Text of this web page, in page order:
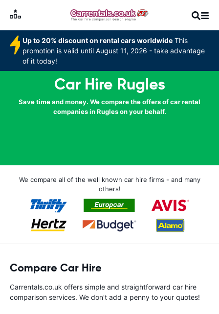
Up to 20% discount on rental cars worldwide This
promotion is valid until August 11, 2026 - take advantage
of it today!
Car Hire Rugles
Save time and money. We compare the offers of car rental
companies in Rugles on your behalf.
We compare all of the well known car hire firms - and many
others!
Compare Car Hire
Carrentals.co.uk offers simple and straightforward car hire
comparison services. We don't add a penny to your quotes!